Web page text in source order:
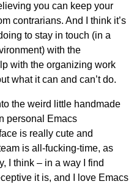
you can keep your
contrarians. And I think it’s
to stay in touch (in a
with the
with the organizing work
what it can and can’t do.
the weird little handmade
personal Emacs
is really cute and
is all-fucking-time, as
I think – in a way I find
it is, and I love Emacs